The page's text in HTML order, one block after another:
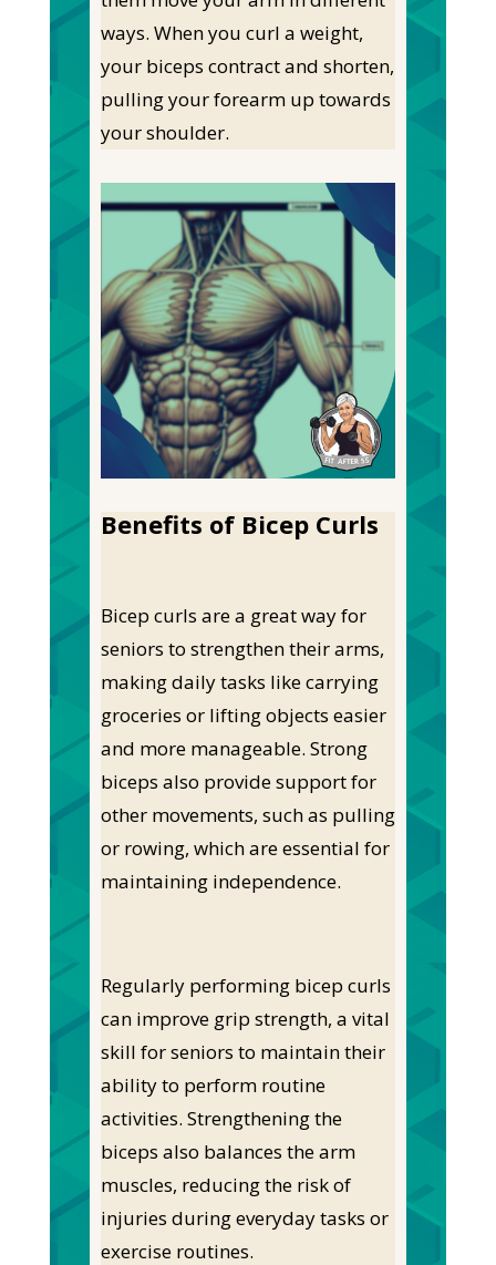
ways. When you curl a weight,
your biceps contract and shorten,
pulling your forearm up towards
your shoulder.
Benefits of Bicep Curls
Bicep curls are a great way for
seniors to strengthen their arms,
making daily tasks like carrying
groceries or lifting objects easier
and more manageable. Strong
biceps also provide support for
other movements, such as pulling
or rowing, which are essential for
maintaining independence.
Regularly performing bicep curls
can improve grip strength, a vital
skill for seniors to maintain their
ability to perform routine
activities. Strengthening the
biceps also balances the arm
muscles, reducing the risk of
injuries during everyday tasks or
exercise routines.